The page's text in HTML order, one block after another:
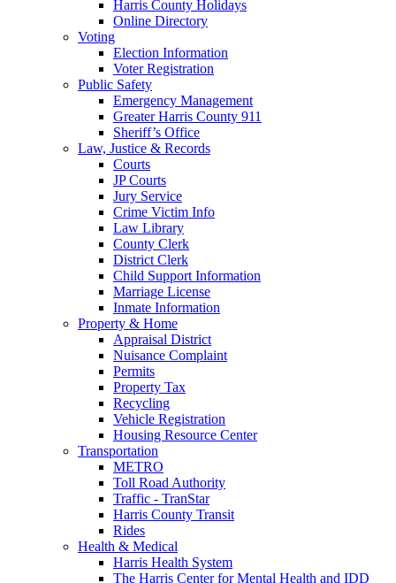
Harris County Holidays
Online Directory
Voting
Election Information
Voter Registration
Public Safety
Emergency Management
Greater Harris County 911
Sheriff’s Office
Law, Justice & Records
Courts
JP Courts
Jury Service
Crime Victim Info
Law Library
County Clerk
District Clerk
Child Support Information
Marriage License
Inmate Information
Property & Home
Appraisal District
Nuisance Complaint
Permits
Property Tax
Recycling
Vehicle Registration
Housing Resource Center
Transportation
METRO
Toll Road Authority
Traffic - TranStar
Harris County Transit
Rides
Health & Medical
Harris Health System
The Harris Center for Mental Health and IDD